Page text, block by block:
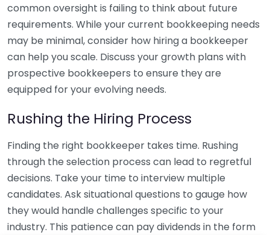
common oversight is failing to think about future
requirements. While your current bookkeeping needs
may be minimal, consider how hiring a bookkeeper
can help you scale. Discuss your growth plans with
prospective bookkeepers to ensure they are
equipped for your evolving needs.
Rushing the Hiring Process
Finding the right bookkeeper takes time. Rushing
through the selection process can lead to regretful
decisions. Take your time to interview multiple
candidates. Ask situational questions to gauge how
they would handle challenges specific to your
industry. This patience can pay dividends in the form